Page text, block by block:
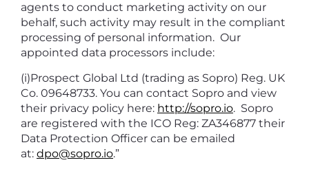
agents to conduct marketing activity on our
behalf, such activity may result in the compliant
processing of personal information. Our
appointed data processors include:
(i)Prospect Global Ltd (trading as Sopro) Reg. UK
Co. 09648733. You can contact Sopro and view
their privacy policy here: http://sopro.io. Sopro
are registered with the ICO Reg: ZA346877 their
Data Protection Officer can be emailed
at: dpo@sopro.io.”